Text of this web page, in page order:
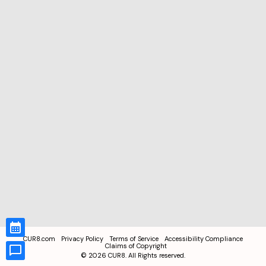
CUR8.com Privacy Policy Terms of Service
Accessibility Compliance
Claims of Copyright
© 2026 CUR8. All Rights reserved.